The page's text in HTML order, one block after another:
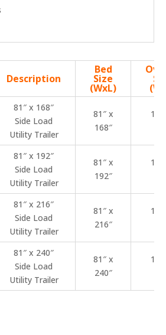
Description
Bed
Size
(WxL)
81″ x 168″
Side Load
Utility Trailer
81″ x
168″
81″ x 192″
Side Load
Utility Trailer
81″ x
192″
81″ x 216″
Side Load
Utility Trailer
81″ x
216″
81″ x 240″
Side Load
Utility Trailer
81″ x
240″